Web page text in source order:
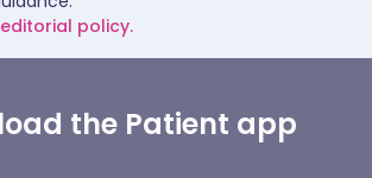
policy.
the Patient app